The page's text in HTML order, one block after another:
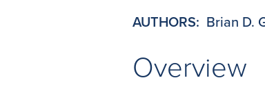
AUTHORS: Brian D.
Overview